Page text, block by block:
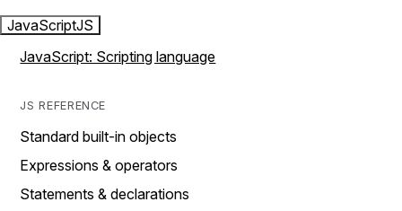
JavaScriptJS
JavaScript: Scripting language
JS REFERENCE
Standard built-in objects
Expressions & operators
Statements & declarations